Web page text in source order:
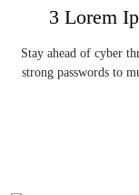
3 Lorem
Stay ahead of cyber
strong passwords to